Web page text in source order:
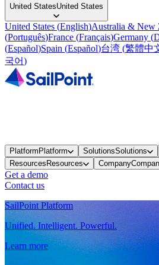
United StatesUnited States
United States (English)Australia & New
(Português)France (Français)Germany (
(Español)Spain (Español)台湾 (繁體中
국어)
PlatformPlatform SolutionsSolutions
ResourcesResources Company
Get a demo
Contact us
SailPoint Platform
Unified. Intelligent. Powerful.
Learn more